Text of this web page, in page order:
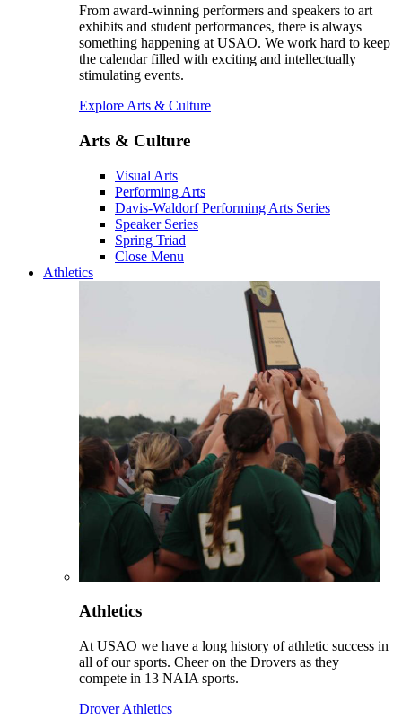
From award-winning performers and speakers to art
exhibits and student performances, there is always
something happening at USAO. We work hard to keep
the calendar filled with exciting and intellectually
stimulating events.
Explore Arts & Culture
Arts & Culture
Visual Arts
Performing Arts
Davis-Waldorf Performing Arts Series
Speaker Series
Spring Triad
Close Menu
Athletics
Athletics
At USAO we have a long history of athletic success in
all of our sports. Cheer on the Drovers as they
compete in 13 NAIA sports.
Drover Athletics